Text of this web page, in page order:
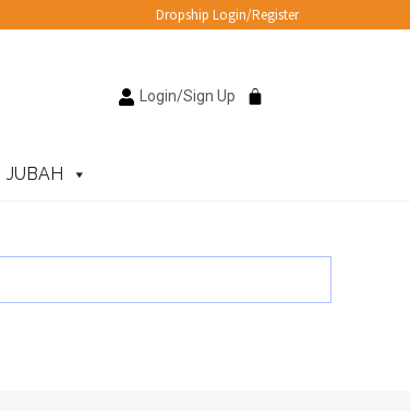
Dropship Login/Register
Login/Sign Up
JUBAH